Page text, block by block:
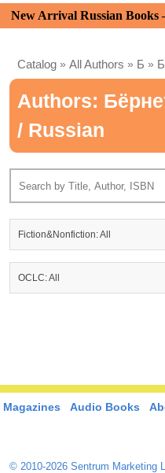
New Arrival Russian
Catalog » All Authors » Б »
Authors:
/ Russian
Fiction&Nonfiction: All
OCLC: All
Magazines Audio Books
© 2010-2026 Sentrum